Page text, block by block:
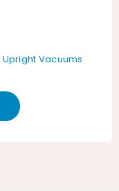
Upright Vacuums